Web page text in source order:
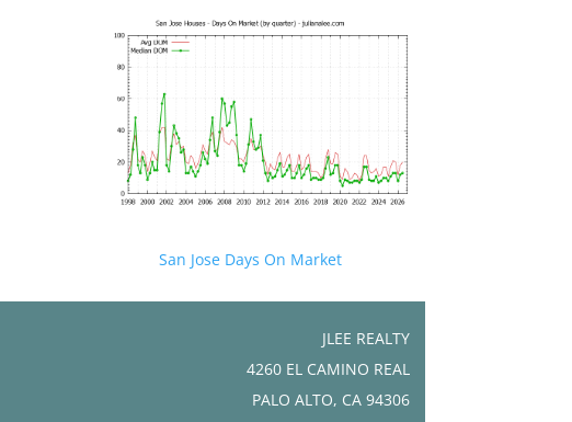
San Jose Days On Market
JLEE REALTY
4260 EL CAMINO REAL
PALO ALTO, CA 94306